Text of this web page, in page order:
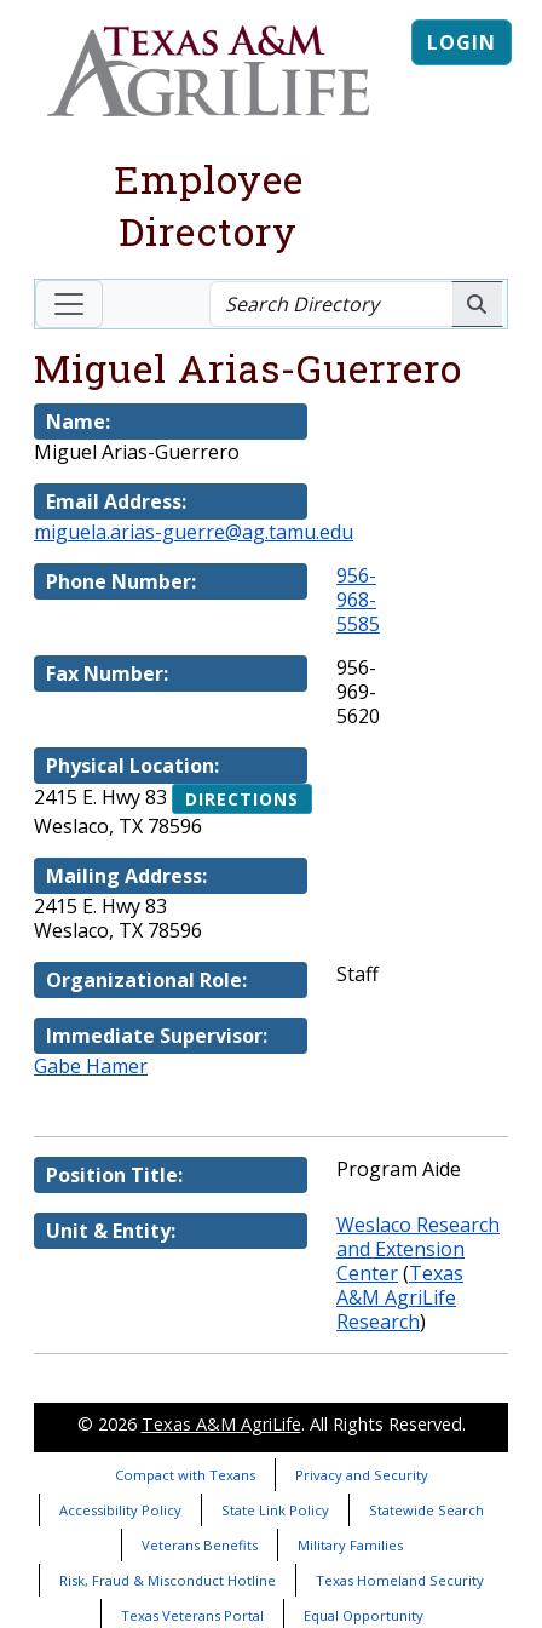
Employee
Directory
LOGIN
Miguel Arias-Guerrero
Name:
Miguel Arias-Guerrero
Email Address:
miguela.arias-guerre@ag.tamu.edu
Phone Number:
956-
968-
5585
Fax Number:
956-
969-
5620
Physical Location:
2415 E. Hwy 83
DIRECTIONS
Weslaco, TX 78596
Mailing Address:
2415 E. Hwy 83
Weslaco, TX 78596
Organizational Role:
Staff
Immediate Supervisor:
Gabe Hamer
Position Title: Program Aide
Unit & Entity:
Weslaco Research
and Extension
Center(Texas
A&M AgriLife
Research)
© 2026 Texas A&M AgriLife. All Rights Reserved.
Compact with Texans
Privacy and Security
Accessibility Policy
State Link Policy
Statewide Search
Veterans Benefits
Military Families
Risk, Fraud & Misconduct Hotline
Texas Homeland Security
Texas Veterans Portal
Equal Opportunity